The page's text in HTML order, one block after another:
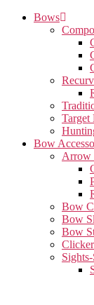
Bows
Target
Bow
Arrow
Bow
Bow
Bow